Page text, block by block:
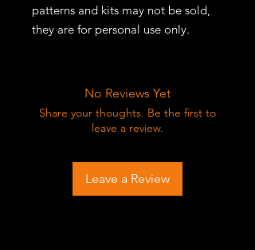
patterns and kits may not be sold,
they are for personal use only.
No Reviews Yet
Share your thoughts. Be the first to
leave a review.
Leave a Review